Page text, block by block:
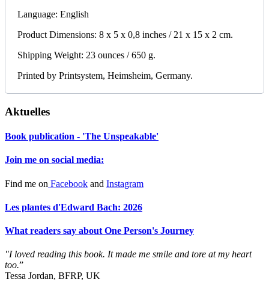
Language: English
Product Dimensions: 8 x 5 x 0,8 inches / 21 x 15 x 2 cm.
Shipping Weight: 23 ounces / 650 g.
Printed by Printsystem, Heimsheim, Germany.
Aktuelles
Book publication - 'The Unspeakable'
Join me on social media:
Find me on Facebook and Instagram
Les plantes d'Edward Bach: 2026
What readers say about One Person's Journey
"I loved reading this book. It made me smile and tore at my heart
too.”
Tessa Jordan, BFRP, UK